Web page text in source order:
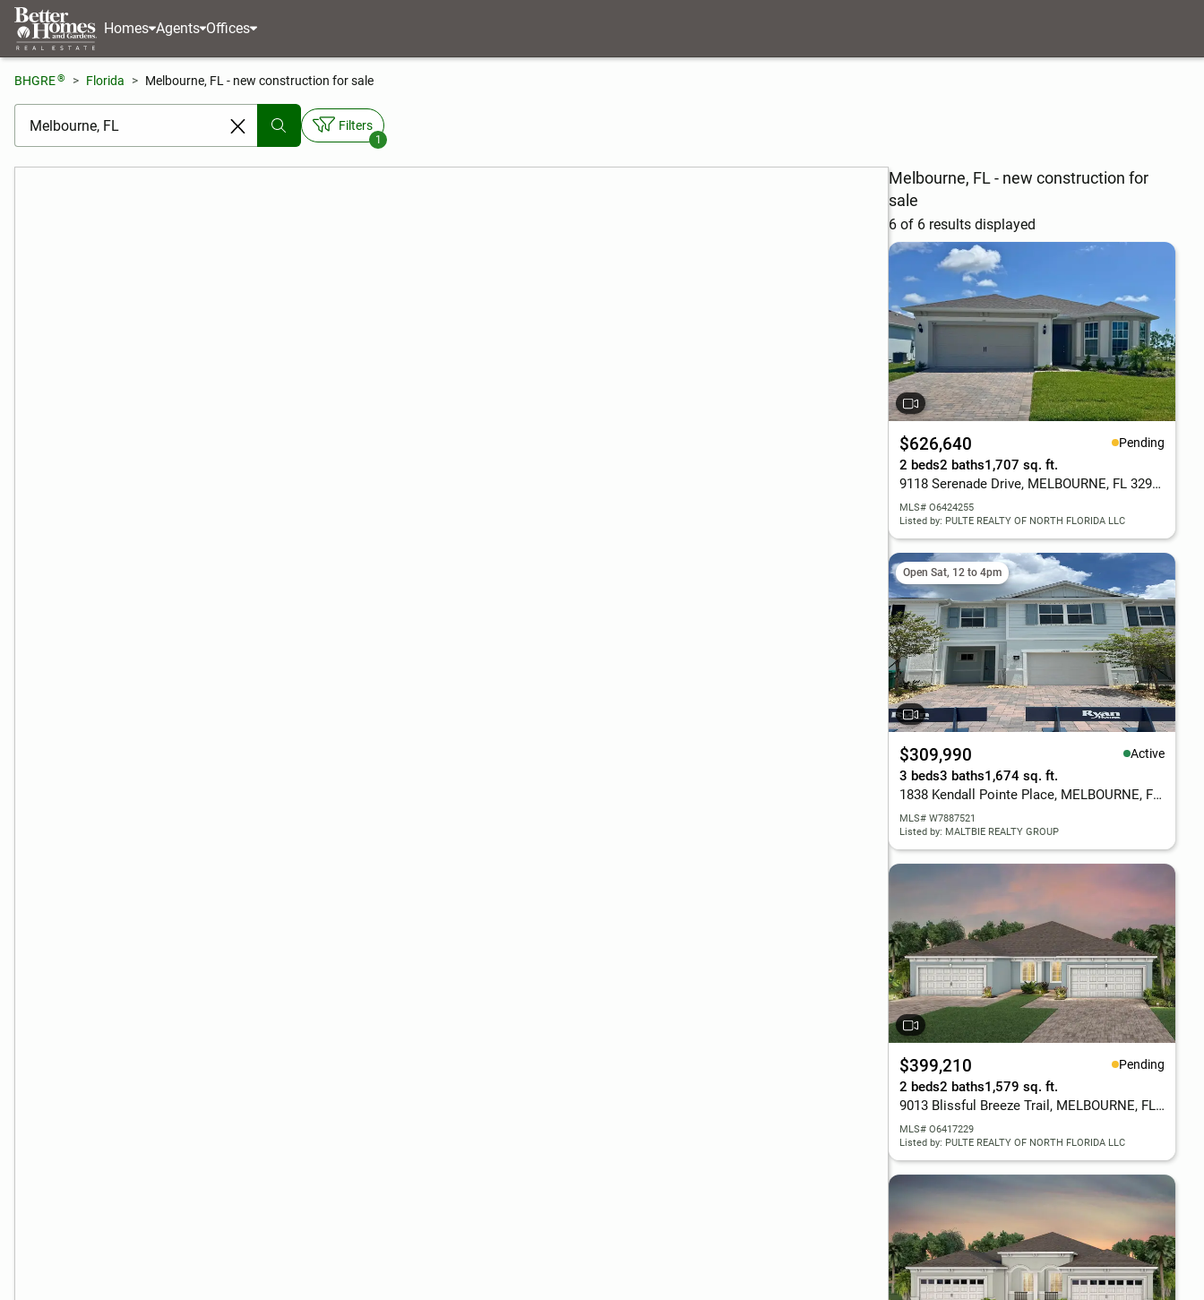
Homes Agents Offices
BHGRE® Florida Melbourne, FL - new construction for sale
[ Location search ]
Filters
1
Melbourne, FL - new construction for
sale
6 of 6 results displayed
$626,640 Pending
2 beds2 baths1,707 sq. ft.
9118 Serenade Drive, MELBOURNE, FL 32940
MLS# O6424255
Listed by: PULTE REALTY OF NORTH FLORIDA LLC
Open Sat, 12 to 4pm
$309,990 Active
3 beds3 baths1,674 sq. ft.
1838 Kendall Pointe Place, MELBOURNE, FL 32935
MLS# W7887521
Listed by: MALTBIE REALTY GROUP
$399,210 Pending
2 beds2 baths1,579 sq. ft.
9013 Blissful Breeze Trail, MELBOURNE, FL 32940
MLS# O6417229
Listed by: PULTE REALTY OF NORTH FLORIDA LLC